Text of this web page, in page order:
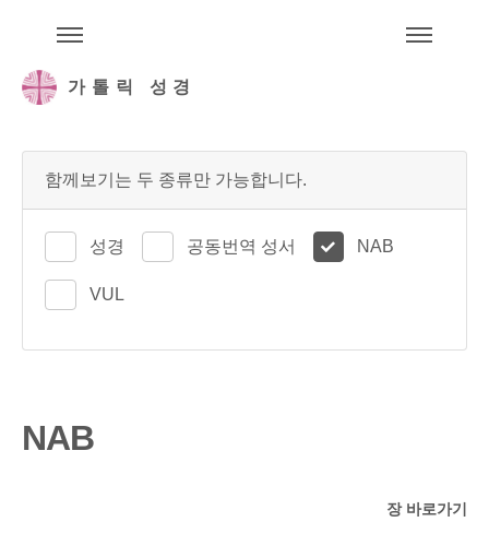
가톨릭 성경
함께보기는 두 종류만 가능합니다.
성경 공동번역 성서 NAB
VUL
NAB
장 바로가기